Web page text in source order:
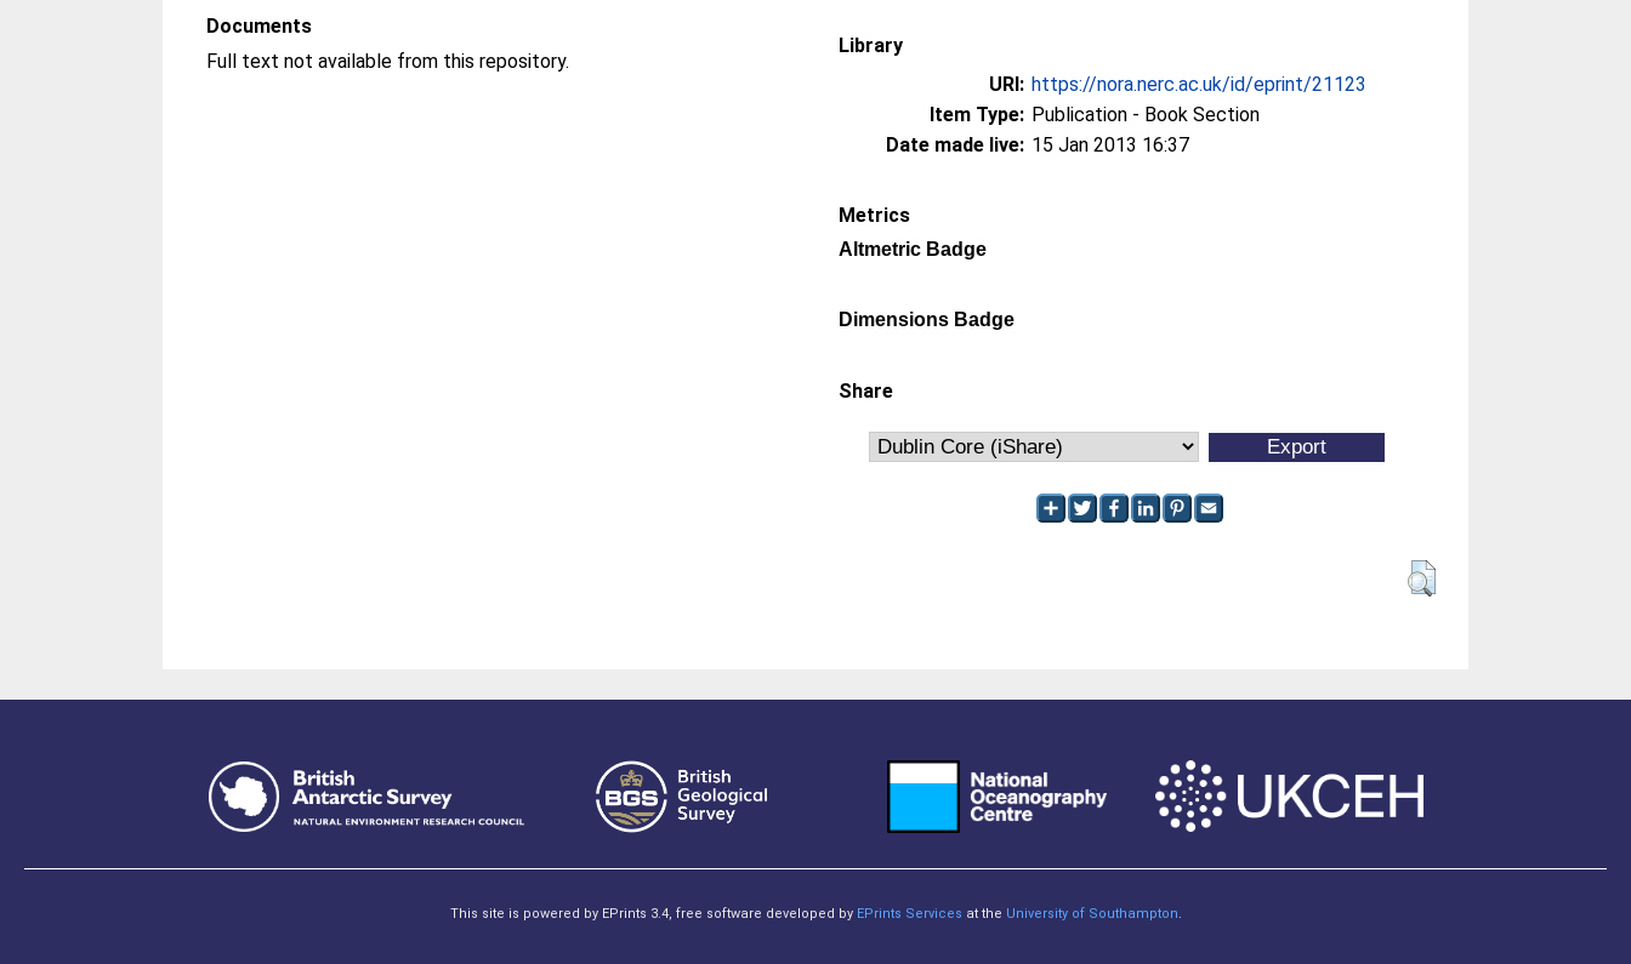
Documents
Full text not available from this repository.
Library
URI: https://nora.nerc.ac.uk/id/eprint/21123
Item Type: Publication - Book Section
Date made live: 15 Jan 2013 16:37
Metrics
Altmetric Badge
Dimensions Badge
Share
This site is powered by EPrints 3.4, free software developed by EPrints Services at the University of Southampton